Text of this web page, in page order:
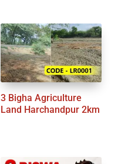
3 Bigha Agriculture
Land Harchandpur 2km